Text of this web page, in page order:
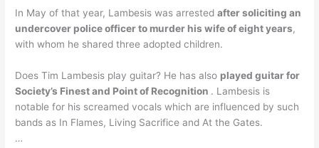
In May of that year, Lambesis was arrestedafter soliciting an
undercover police officer to murder his wife of eight years,
with whom he shared three adopted children.
Does Tim Lambesis play guitar? He has also played guitar for
Society’s Finest and Point of Recognition . Lambesis is
notable for his screamed vocals which are influenced by such
bands as In Flames, Living Sacrifice and At the Gates.
…